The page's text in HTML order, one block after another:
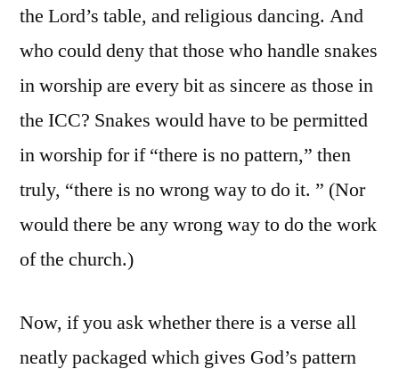
the Lord’s table, and religious dancing. And
who could deny that those who handle snakes
in worship are every bit as sincere as those in
the ICC? Snakes would have to be permitted
in worship for if “there is no pattern,” then
truly, “there is no wrong way to do it. ” (Nor
would there be any wrong way to do the work
of the church.)
Now, if you ask whether there is a verse all
neatly packaged which gives God’s pattern